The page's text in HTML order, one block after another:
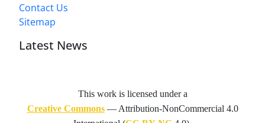
Contact Us
Sitemap
Latest News
This work is licensed under a
Creative Commons— Attribution-NonCommercial 4.0